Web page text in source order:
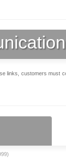
links, customers must
)